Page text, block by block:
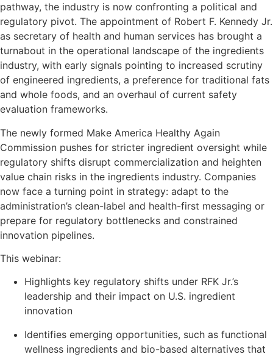
pathway, the industry is now confronting a political and
regulatory pivot. The appointment of Robert F. Kennedy Jr.
as secretary of health and human services has brought a
turnabout in the operational landscape of the ingredients
industry, with early signals pointing to increased scrutiny
of engineered ingredients, a preference for traditional fats
and whole foods, and an overhaul of current safety
evaluation frameworks.
The newly formed Make America Healthy Again
Commission pushes for stricter ingredient oversight while
regulatory shifts disrupt commercialization and heighten
value chain risks in the ingredients industry. Companies
now face a turning point in strategy: adapt to the
administration’s clean-label and health-first messaging or
prepare for regulatory bottlenecks and constrained
innovation pipelines.
This webinar:
Highlights key regulatory shifts under RFK Jr.’s
leadership and their impact on U.S. ingredient
innovation
Identifies emerging opportunities, such as functional
wellness ingredients and bio-based alternatives that